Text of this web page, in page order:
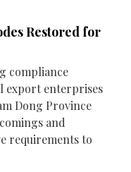
Restored for
compliance
export enterprises
Dong Province
and
requirements to